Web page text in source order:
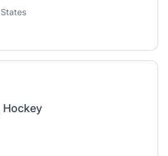
Hockey